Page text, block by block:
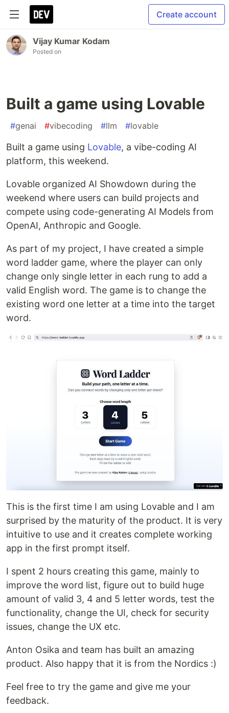
Create account
Vijay Kumar Kodam
Posted on
Built a game using Lovable
#genai #vibecoding #llm #lovable
Built a game using Lovable, a vibe-coding AI
platform, this weekend.
Lovable organized AI Showdown during the
weekend where users can build projects and
compete using code-generating AI Models from
OpenAI, Anthropic and Google.
As part of my project, I have created a simple
word ladder game, where the player can only
change only single letter in each rung to add a
valid English word. The game is to change the
existing word one letter at a time into the target
word.
This is the first time I am using Lovable and I am
surprised by the maturity of the product. It is very
intuitive to use and it creates complete working
app in the first prompt itself.
I spent 2 hours creating this game, mainly to
improve the word list, figure out to build huge
amount of valid 3, 4 and 5 letter words, test the
functionality, change the UI, check for security
issues, change the UX etc.
Anton Osika and team has built an amazing
product. Also happy that it is from the Nordics :)
Feel free to try the game and give me your
feedback.